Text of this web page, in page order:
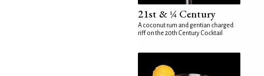
21st & ¼ Century
A coconut rum and gentian charged
riff on the 20th Century Cocktail